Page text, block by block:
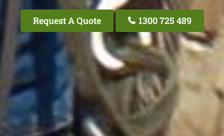
Request A Quote 1300 725 489